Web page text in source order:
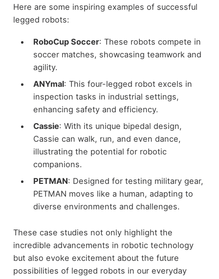
Here are some inspiring examples of successful
legged robots:
RoboCup Soccer: These robots compete in
soccer matches, showcasing teamwork and
agility.
ANYmal: This four-legged robot excels in
inspection tasks in industrial settings,
enhancing safety and efficiency.
Cassie: With its unique bipedal design,
Cassie can walk, run, and even dance,
illustrating the potential for robotic
companions.
PETMAN: Designed for testing military gear,
PETMAN moves like a human, adapting to
diverse environments and challenges.
These case studies not only highlight the
incredible advancements in robotic technology
but also evoke excitement about the future
possibilities of legged robots in our everyday